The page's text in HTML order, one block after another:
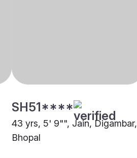
SH51****
43 yrs, 5' 9"", Jain, Digambar,
Bhopal